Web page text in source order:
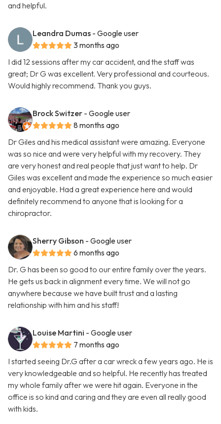
and helpful.
Leandra Dumas - Google user
3 months ago
I did 12 sessions after my car accident, and the staff was
great; Dr G was excellent. Very professional and courteous.
Would highly recommend. Thank you guys.
Brock Switzer - Google user
8 months ago
Dr Giles and his medical assistant were amazing. Everyone
was so nice and were very helpful with my recovery. They
are very honest and real people that just want to help. Dr
Giles was excellent and made the experience so much easier
and enjoyable. Had a great experience here and would
definitely recommend to anyone that is looking for a
chiropractor.
Sherry Gibson - Google user
6 months ago
Dr. G has been so good to our entire family over the years.
He gets us back in alignment every time. We will not go
anywhere because we have built trust and a lasting
relationship with him and his staff!
Louise Martini - Google user
7 months ago
I started seeing Dr.G after a car wreck a few years ago. He is
very knowledgeable and so helpful. He recently has treated
my whole family after we were hit again. Everyone in the
office is so kind and caring and they are even all really good
with kids.